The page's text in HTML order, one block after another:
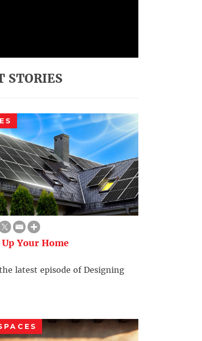
STORIES
Your Home
latest episode of Designing